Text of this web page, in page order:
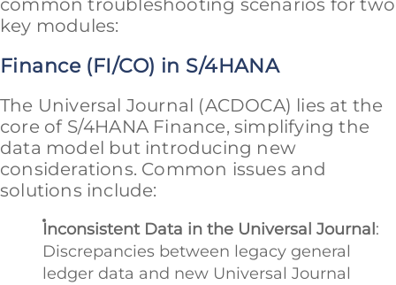
common troubleshooting scenarios for two
key modules:
Finance (FI/CO) in S/4HANA
The Universal Journal (ACDOCA) lies at the
core of S/4HANA Finance, simplifying the
data model but introducing new
considerations. Common issues and
solutions include:
Inconsistent Data in the Universal Journal :
Discrepancies between legacy general
ledger data and new Universal Journal